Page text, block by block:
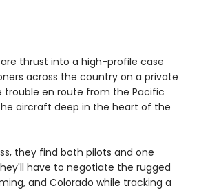
are thrust into a high-profile case
across the country on a private
trouble en route from the Pacific
aircraft deep in the heart of the
they find both pilots and one
have to negotiate the rugged
and Colorado while tracking a